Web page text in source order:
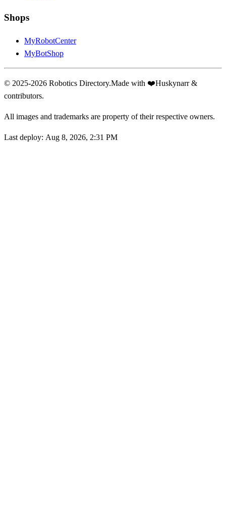
Shops
MyRobotCenter
MyBotShop
© 2025-2026 Robotics Directory.Made with ❤️Huskynarr &
contributors.
All images and trademarks are property of their respective owners.
Last deploy: Aug 8, 2026, 2:31 PM